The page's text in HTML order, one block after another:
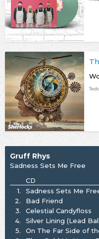
Gruff Rhys
Sadness Sets Me Free
CD
1.
Sadness Sets Me
2.
Bad Friend
3.
Celestial Candyfloss
4.
Silver Lining (Lead
5.
On The Far Side of